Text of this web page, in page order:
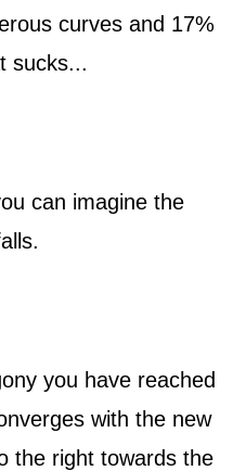
curves and 17%
sucks...
can imagine the
you have reached
with the new
the right towards the